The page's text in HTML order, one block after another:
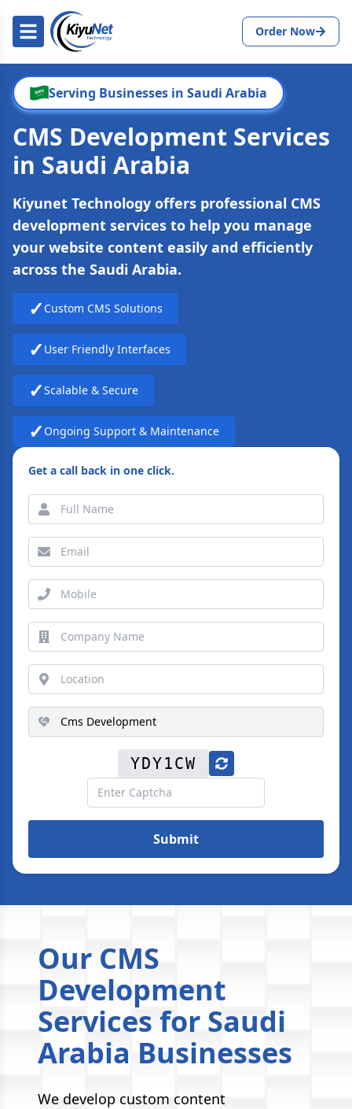
Order Now
Serving Businesses in Saudi Arabia
CMS Development Services
in Saudi Arabia
Kiyunet Technology offers professional CMS
development services to help you manage
your website content easily and efficiently
across the Saudi Arabia.
✓ Custom CMS Solutions
✓ User Friendly Interfaces
✓Scalable & Secure
✓ Ongoing Support & Maintenance
Get a call back in one click.
YDY1CW
Submit
Our CMS
Development
Services for Saudi
Arabia Businesses
We develop custom content